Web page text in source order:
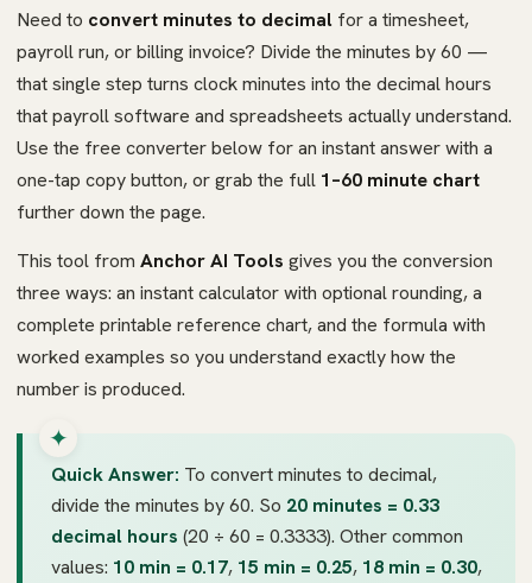
Need to convert minutes to decimal for a timesheet,
payroll run, or billing invoice? Divide the minutes by 60 —
that single step turns clock minutes into the decimal hours
that payroll software and spreadsheets actually understand.
Use the free converter below for an instant answer with a
one-tap copy button, or grab the full 1–60 minute chart
further down the page.
This tool from Anchor AI Tools gives you the conversion
three ways: an instant calculator with optional rounding, a
complete printable reference chart, and the formula with
worked examples so you understand exactly how the
number is produced.
Quick Answer: To convert minutes to decimal,
divide the minutes by 60. So 20 minutes = 0.33
decimal hours (20 ÷ 60 = 0.3333). Other common
values: 10 min = 0.17, 15 min = 0.25, 18 min = 0.30,